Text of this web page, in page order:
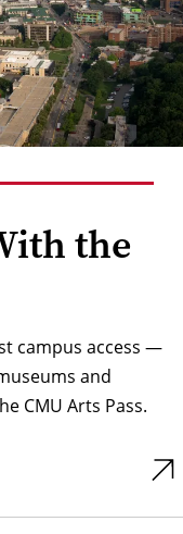
the
campus access —
and
CMU Arts Pass.